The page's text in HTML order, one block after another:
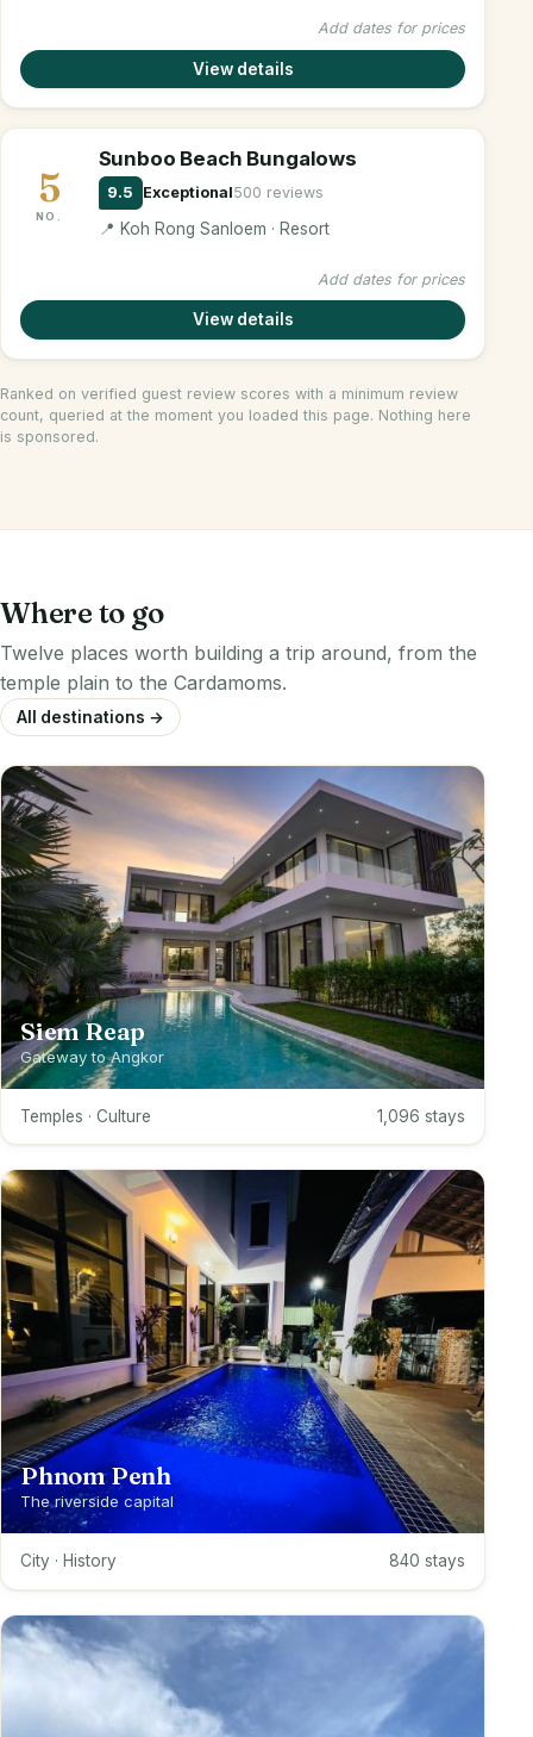
Add dates for prices
View details
5
NO.
Sunboo Beach Bungalows
9.5 Exceptional500 reviews
📍 Koh Rong Sanloem · Resort
Add dates for prices
View details
Ranked on verified guest review scores with a minimum review
count, queried at the moment you loaded this page. Nothing here
is sponsored.
Where to go
Twelve places worth building a trip around, from the
temple plain to the Cardamoms.
All destinations →
Siem Reap
Gateway to Angkor
Temples · Culture 1,096 stays
Phnom Penh
The riverside capital
City · History 840 stays